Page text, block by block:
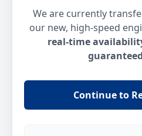
We are currently
our new, high-speed
real-time
Continue to